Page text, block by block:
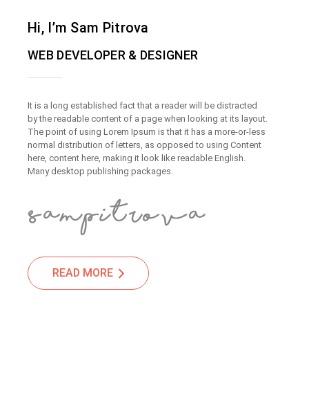
Hi, I’m Sam Pitrova
WEB DEVELOPER & DESIGNER
It is a long established fact that a reader will be distracted
by the readable content of a page when looking at its layout.
The point of using Lorem Ipsum is that it has a more-or-less
normal distribution of letters, as opposed to using Content
here, content here, making it look like readable English.
Many desktop publishing packages.
READ MORE